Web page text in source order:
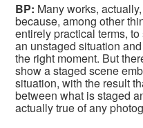
BP: Many works,
because, among other
entirely practical terms,
an unstaged situation
the right moment. But
show a staged scene
situation, with the result
between what is staged
actually true of any